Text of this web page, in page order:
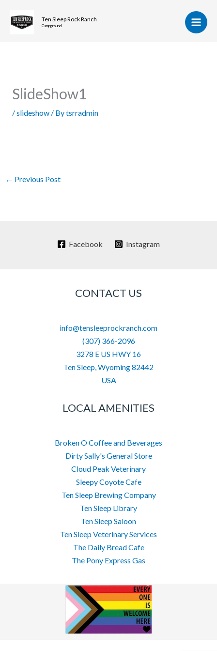
content
Ten Sleep Rock Ranch
Campground
SlideShow1
/slideshow/ Bytsrradmin
← Previous Post
Facebook Instagram
CONTACT US
info@tensleeprockranch.com
(307) 366-2096
3278 E US HWY 16
Ten Sleep,Wyoming82442
USA
LOCAL AMENITIES
Broken O Coffee and Beverages
Dirty Sally's General Store
Cloud Peak Veterinary
Sleepy Coyote Cafe
Ten Sleep Brewing Company
Ten Sleep Library
Ten Sleep Saloon
Ten Sleep Veterinary Services
The Daily Bread Cafe
The Pony Express Gas